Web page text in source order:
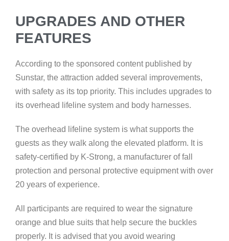
UPGRADES AND OTHER
FEATURES
According to the sponsored content published by
Sunstar, the attraction added several improvements,
with safety as its top priority. This includes upgrades to
its overhead lifeline system and body harnesses.
The overhead lifeline system is what supports the
guests as they walk along the elevated platform. It is
safety-certified by K-Strong, a manufacturer of fall
protection and personal protective equipment with over
20 years of experience.
All participants are required to wear the signature
orange and blue suits that help secure the buckles
properly. It is advised that you avoid wearing